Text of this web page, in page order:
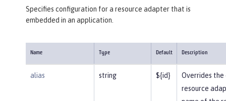
Specifies configuration for a resource adapter that is
embedded in an application.
Name Type Default Description
alias string ${id}
Overrides
resource